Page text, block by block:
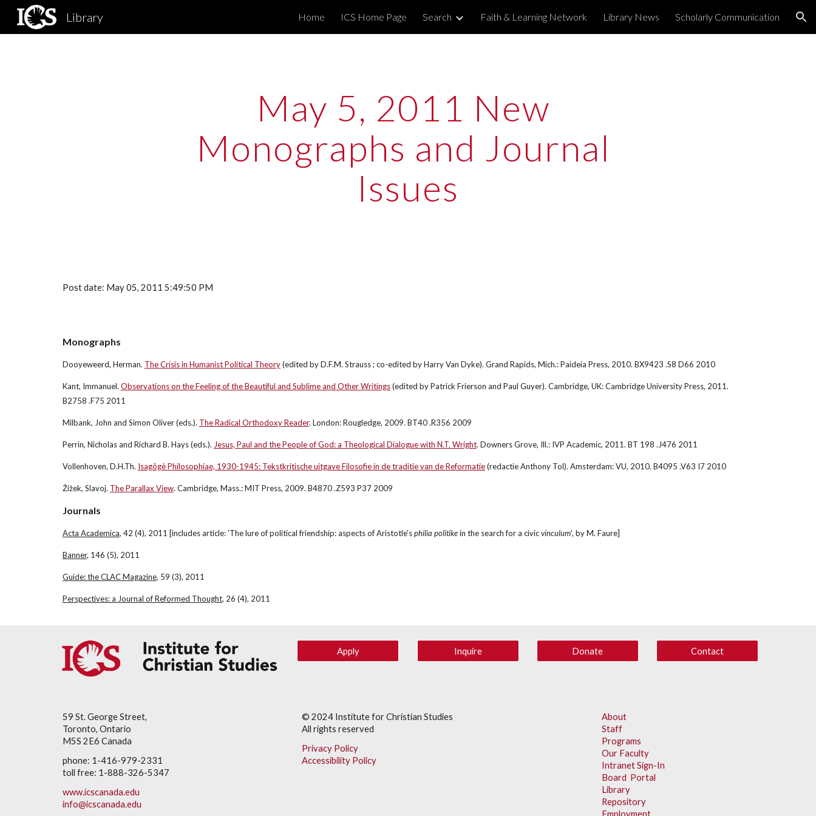
Skip to main content Skip to navigation
Library Home ICS Home Page Search Faith & Learning Network Library News Scholarly Communication
May 5, 2011 New
Monographs and Journal
Issues
Post date: May 05, 2011 5:49:50 PM
Monographs
Dooyeweerd, Herman. The Crisis in Humanist Political Theory (edited by D.F.M. Strauss ; co-edited by Harry Van Dyke). Grand Rapids, Mich.: Paideia Press, 2010. BX9423 .S8 D66 2010
Kant, Immanuel. Observations on the Feeling of the Beautiful and Sublime and Other Writings (edited by Patrick Frierson and Paul Guyer). Cambridge, UK: Cambridge University Press, 2011.
B2758 .F75 2011
Milbank, John and Simon Oliver (eds.). The Radical Orthodoxy Reader. London: Rougledge, 2009. BT40 .R356 2009
Perrin, Nicholas and Richard B. Hays (eds.). Jesus, Paul and the People of God: a Theological Dialogue with N.T. Wright. Downers Grove, Ill.: IVP Academic, 2011. BT 198 .J476 2011
Vollenhoven, D.H.Th. Isagôgè Philosophiae, 1930-1945: Tekstkritische uitgave Filosofie in de traditie van de Reformatie (redactie Anthony Tol). Amsterdam: VU, 2010. B4095 .V63 I7 2010
Žižek, Slavoj. The Parallax View. Cambridge, Mass.: MIT Press, 2009. B4870 .Z593 P37 2009
Journals
Acta Academica, 42 (4), 2011 [includes article: 'The lure of political friendship: aspects of Aristotle's philia politike in the search for a civic vinculum', by M. Faure]
Banner, 146 (5), 2011
Guide: the CLAC Magazine, 59 (3), 2011
Perspectives: a Journal of Reformed Thought, 26 (4), 2011
Apply Inquire Donate Contact
59 St. George Street,
Toronto, Ontario
M5S 2E6 Canada
phone: 1-416-979-2331
toll free: 1-888-326-5347
www.icscanada.edu
info@icscanada.edu
© 2024 Institute for Christian Studies
All rights reserved
Privacy Policy
Accessibility Policy
About
Staff
Programs
Our Faculty
Intranet Sign-In
Board Portal
Library
Repository
Employment